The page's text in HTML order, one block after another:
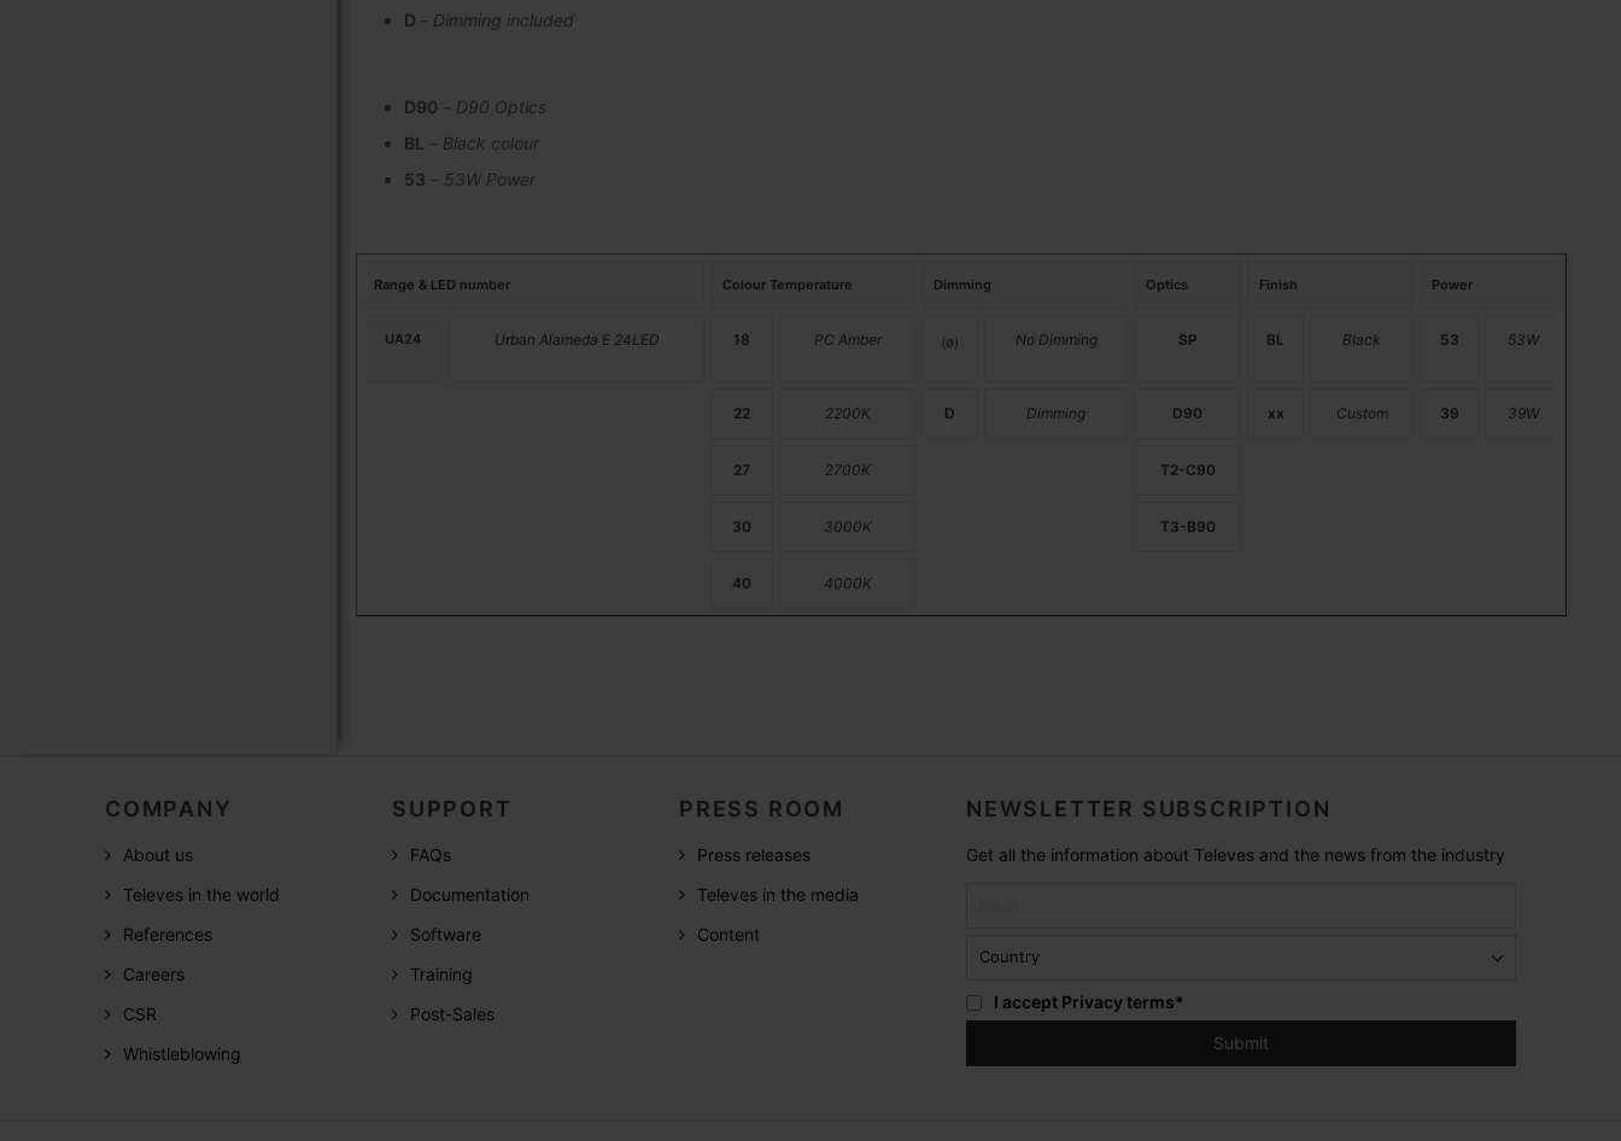
D – Dimming included
D90 – D90 Optics
BL – Black colour
53 – 53W Power
Range & LED number Colour Temperature Dimming Optics Finish Power
UA24 Urban Alameda E 24LED 18 PC Amber (ø) No Dimming SP BL Black 53 53W
22 2200K D Dimming D90 xx Custom 39 39W
27 2700K T2-C90
30 3000K T3-B90
40 4000K
COMPANY
About us
Televes in the world
References
Careers
CSR
Whistleblowing
SUPPORT
FAQs
Documentation
Software
Training
Post-Sales
PRESS ROOM
Press releases
Televes in the media
Content
NEWSLETTER SUBSCRIPTION
Get all the information about Televes and the news from the industry
I accept Privacy terms*